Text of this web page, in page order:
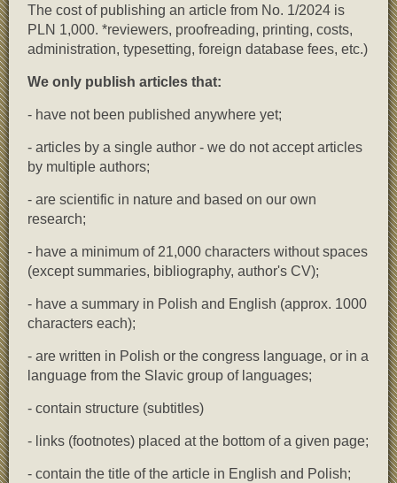
The cost of publishing an article from No. 1/2024 is
PLN 1,000. *reviewers, proofreading, printing, costs,
administration, typesetting, foreign database fees, etc.)
We only publish articles that:
- have not been published anywhere yet;
- articles by a single author - we do not accept articles
by multiple authors;
- are scientific in nature and based on our own
research;
- have a minimum of 21,000 characters without spaces
(except summaries, bibliography, author's CV);
- have a summary in Polish and English (approx. 1000
characters each);
- are written in Polish or the congress language, or in a
language from the Slavic group of languages;
- contain structure (subtitles)
- links (footnotes) placed at the bottom of a given page;
- contain the title of the article in English and Polish;